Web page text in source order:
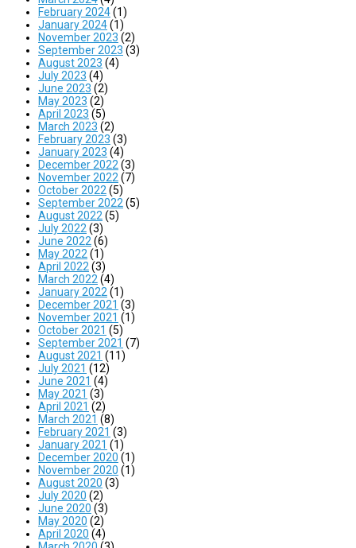
February 2024(1)
January 2024(1)
November 2023 (2)
September 2023 (3)
August 2023 (4)
July 2023 (4)
June 2023 (2)
May 2023 (2)
April 2023 (5)
March 2023 (2)
February 2023 (3)
January 2023 (4)
December 2022(3)
November 2022(7)
October 2022(5)
September 2022(5)
August 2022(5)
July 2022(3)
June 2022(6)
May 2022(1)
April 2022(3)
March 2022(4)
January 2022(1)
December 2021 (3)
November 2021 (1)
October 2021 (5)
September 2021 (7)
August 2021 (11)
July 2021 (12)
June 2021 (4)
May 2021 (3)
April 2021 (2)
March 2021 (8)
February 2021 (3)
January 2021 (1)
December 2020 (1)
November 2020 (1)
August 2020 (3)
July 2020 (2)
June 2020 (3)
May 2020 (2)
April 2020 (4)